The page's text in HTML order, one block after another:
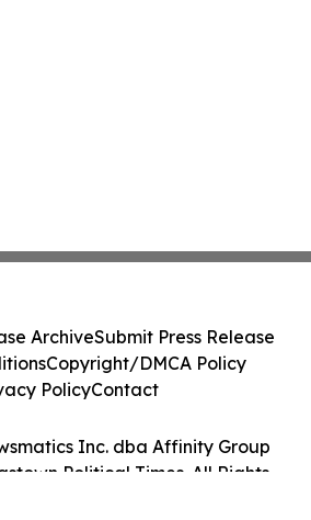
Inc. dba Affinity Group
Political Times. All Rights
ArchiveSubmit Press Release
Copyright/DMCA Policy
PolicyContact